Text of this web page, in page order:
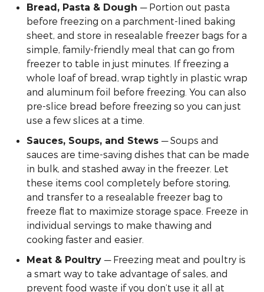
Bread, Pasta & Dough — Portion out pasta
before freezing on a parchment-lined baking
sheet, and store in resealable freezer bags for a
simple, family-friendly meal that can go from
freezer to table in just minutes. If freezing a
whole loaf of bread, wrap tightly in plastic wrap
and aluminum foil before freezing. You can also
pre-slice bread before freezing so you can just
use a few slices at a time.
Sauces, Soups, and Stews — Soups and
sauces are time-saving dishes that can be made
in bulk, and stashed away in the freezer. Let
these items cool completely before storing,
and transfer to a resealable freezer bag to
freeze flat to maximize storage space. Freeze in
individual servings to make thawing and
cooking faster and easier.
Meat & Poultry — Freezing meat and poultry is
a smart way to take advantage of sales, and
prevent food waste if you don’t use it all at